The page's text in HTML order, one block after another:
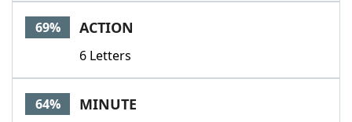
69% ACTION
6 Letters
64% MINUTE